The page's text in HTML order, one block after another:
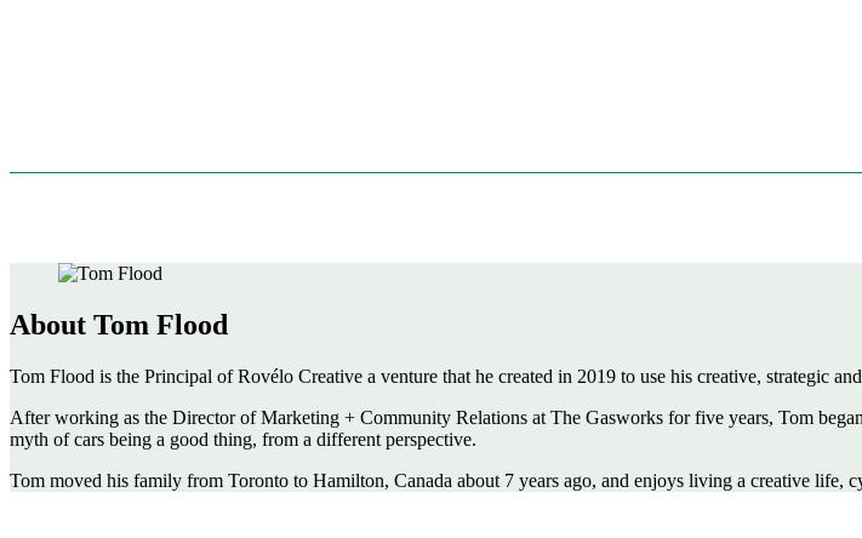
About Tom Flood
Tom Flood is the Principal of Rovélo Creative a venture that he created in 2019 to use his creative, strategic
After working as the Director of Marketing + Community Relations at The Gasworks for five years, Tom
myth of cars being a good thing, from a different perspective.
Tom moved his family from Toronto to Hamilton, Canada about 7 years ago, and enjoys living a creative life,